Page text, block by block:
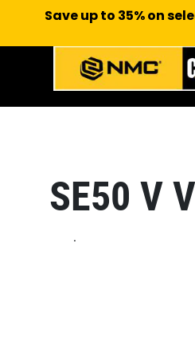
SE50 V
.
Save up to 35% on